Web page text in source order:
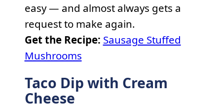
easy — and almost always gets a
request to make again.
Get the Recipe: Sausage Stuffed
Mushrooms
Taco Dip with Cream
Cheese